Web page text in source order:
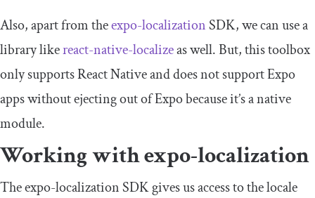
Also, apart from theexpo-localizationSDK, we can use a
library likereact-native-localizeas well. But, this toolbox
only supports React Native and does not support Expo
apps without ejecting out of Expo because it’s a native
module.
Working withexpo-localization
Theexpo-localizationSDK gives us access to the locale